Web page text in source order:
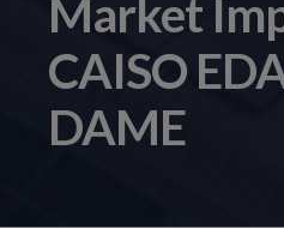
Market
CAISO
DAME